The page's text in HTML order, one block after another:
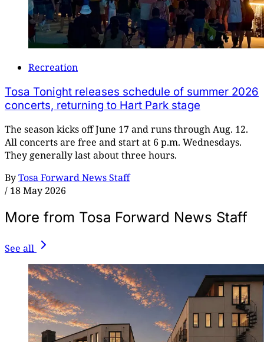
Recreation
Tosa Tonight releases schedule of summer 2026
concerts, returning to Hart Park stage
The season kicks off June 17 and runs through Aug. 12.
All concerts are free and start at 6 p.m. Wednesdays.
They generally last about three hours.
ByTosa Forward News Staff
/ 18 May 2026
More from Tosa Forward News Staff
See all